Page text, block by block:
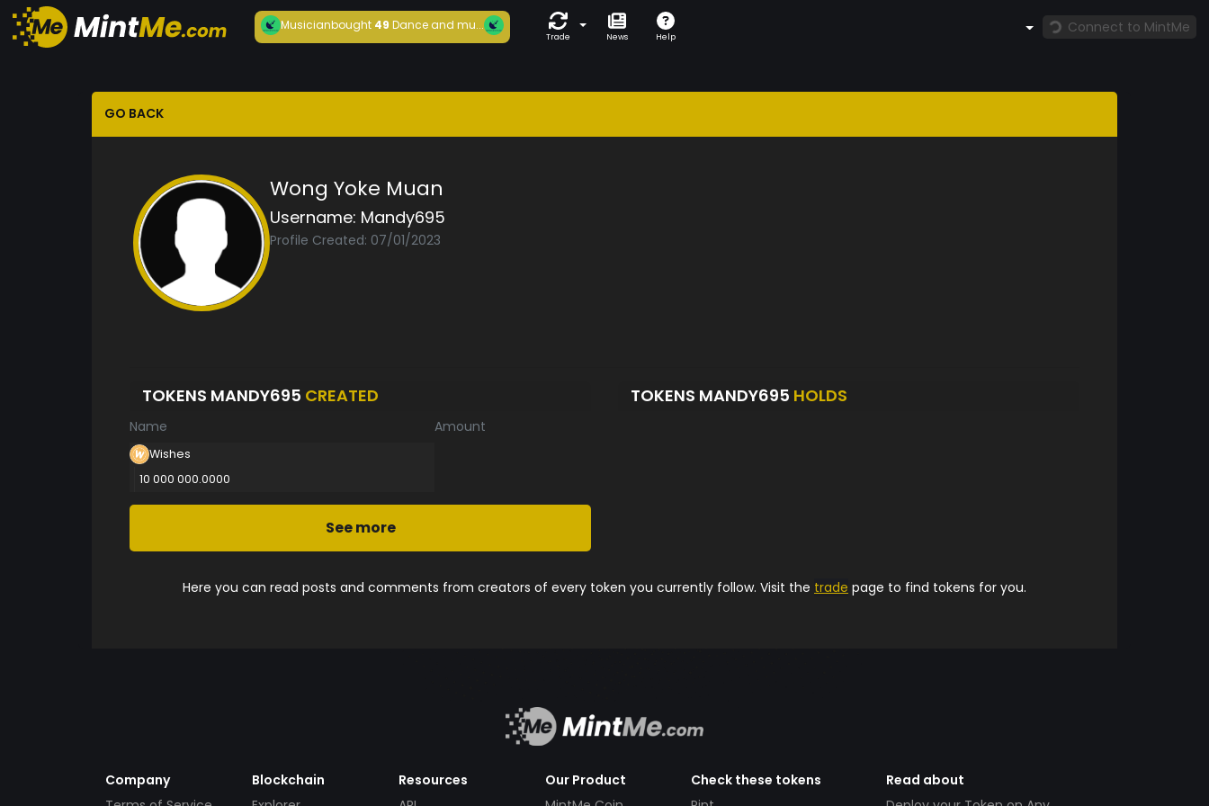
Musicianbought49 Dance and mu...
Trade News Help
Connect to MintMe
GO BACK
Wong Yoke Muan
Username: Mandy695
Profile Created: 07/01/2023
TOKENS MANDY695 CREATED
Name Amount
Wishes
10 000 000.0000
See more
TOKENS MANDY695 HOLDS
Here you can read posts and comments from creators of every token you currently follow. Visit the trade page to find tokens for you.
Company
Blockchain
Resources
Our Product
Check these tokens
Read about